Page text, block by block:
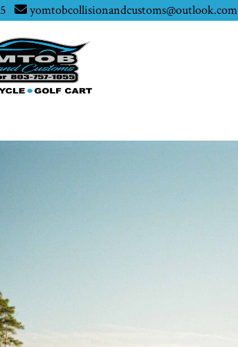
yomtobcollisionandcustoms@outlook.com